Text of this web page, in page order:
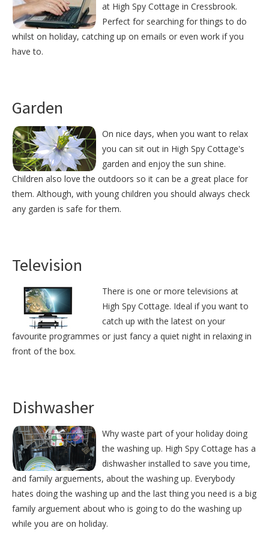
at High Spy Cottage in Cressbrook.
Perfect for searching for things to do
whilst on holiday, catching up on emails or even work if you
have to.
Garden
On nice days, when you want to relax
you can sit out in High Spy Cottage's
garden and enjoy the sun shine.
Children also love the outdoors so it can be a great place for
them. Although, with young children you should always check
any garden is safe for them.
Television
There is one or more televisions at
High Spy Cottage. Ideal if you want to
catch up with the latest on your
favourite programmes or just fancy a quiet night in relaxing in
front of the box.
Dishwasher
Why waste part of your holiday doing
the washing up. High Spy Cottage has a
dishwasher installed to save you time,
and family arguements, about the washing up. Everybody
hates doing the washing up and the last thing you need is a big
family arguement about who is going to do the washing up
while you are on holiday.